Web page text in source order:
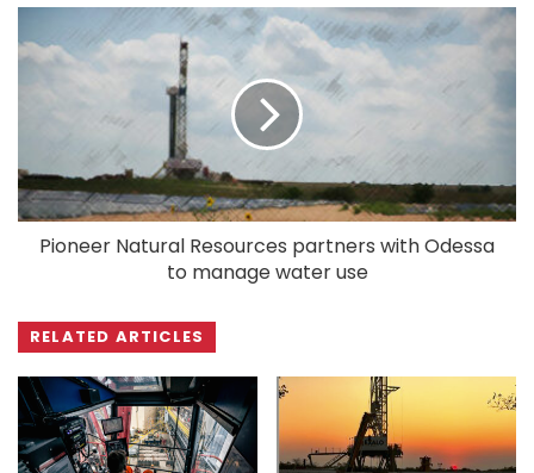
Pioneer Natural Resources partners with Odessa
to manage water use
RELATED ARTICLES